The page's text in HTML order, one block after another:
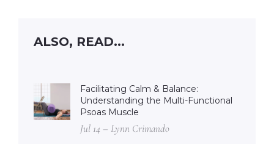
ALSO, READ...
Facilitating Calm & Balance:
Understanding the Multi-Functional
Psoas Muscle
Jul 14 – Lynn Crimando